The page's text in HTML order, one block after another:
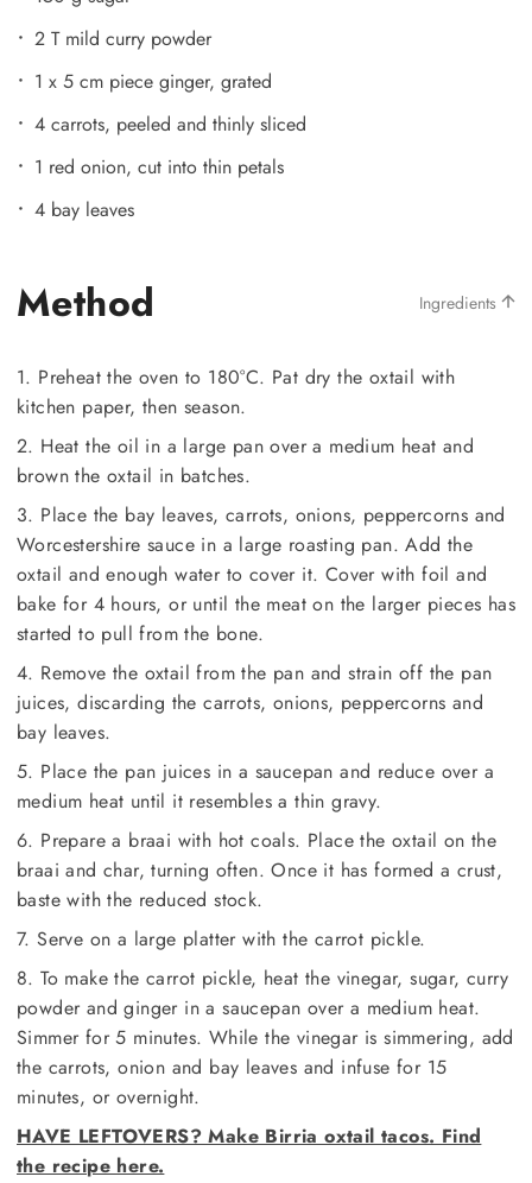
2 T mild curry powder
1 x 5 cm piece ginger, grated
4 carrots, peeled and thinly sliced
1 red onion, cut into thin petals
4 bay leaves
Method Ingredients
1. Preheat the oven to 180°C. Pat dry the oxtail with
kitchen paper, then season.
2. Heat the oil in a large pan over a medium heat and
brown the oxtail in batches.
3. Place the bay leaves, carrots, onions, peppercorns and
Worcestershire sauce in a large roasting pan. Add the
oxtail and enough water to cover it. Cover with foil and
bake for 4 hours, or until the meat on the larger pieces has
started to pull from the bone.
4. Remove the oxtail from the pan and strain off the pan
juices, discarding the carrots, onions, peppercorns and
bay leaves.
5. Place the pan juices in a saucepan and reduce over a
medium heat until it resembles a thin gravy.
6. Prepare a braai with hot coals. Place the oxtail on the
braai and char, turning often. Once it has formed a crust,
baste with the reduced stock.
7. Serve on a large platter with the carrot pickle.
8. To make the carrot pickle, heat the vinegar, sugar, curry
powder and ginger in a saucepan over a medium heat.
Simmer for 5 minutes. While the vinegar is simmering, add
the carrots, onion and bay leaves and infuse for 15
minutes, or overnight.
HAVE LEFTOVERS? Make Birria oxtail tacos. Find
the recipe here.